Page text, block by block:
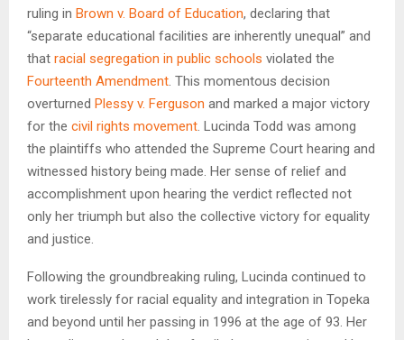
ruling in Brown v. Board of Education, declaring that
“separate educational facilities are inherently unequal” and
that racial segregation in public schools violated the
Fourteenth Amendment . This momentous decision
overturned Plessy v. Ferguson and marked a major victory
for the civil rights movement . Lucinda Todd was among
the plaintiffs who attended the Supreme Court hearing and
witnessed history being made. Her sense of relief and
accomplishment upon hearing the verdict reflected not
only her triumph but also the collective victory for equality
and justice.
Following the groundbreaking ruling, Lucinda continued to
work tirelessly for racial equality and integration in Topeka
and beyond until her passing in 1996 at the age of 93. Her